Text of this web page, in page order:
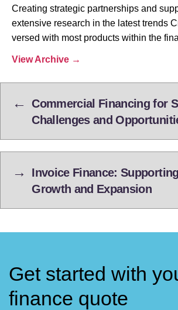
Creating strategic partnerships and
extensive research in the latest trends
versed with most products within the
View Archive →
←
Commercial Financing for
Challenges and
→
Invoice Finance:
Growth and Expansion
Get started with
finance quote